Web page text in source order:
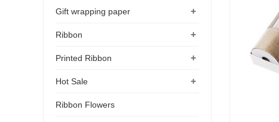
+
Gift wrapping paper
+
Ribbon
+
Printed Ribbon
+
Hot Sale
Ribbon Flowers